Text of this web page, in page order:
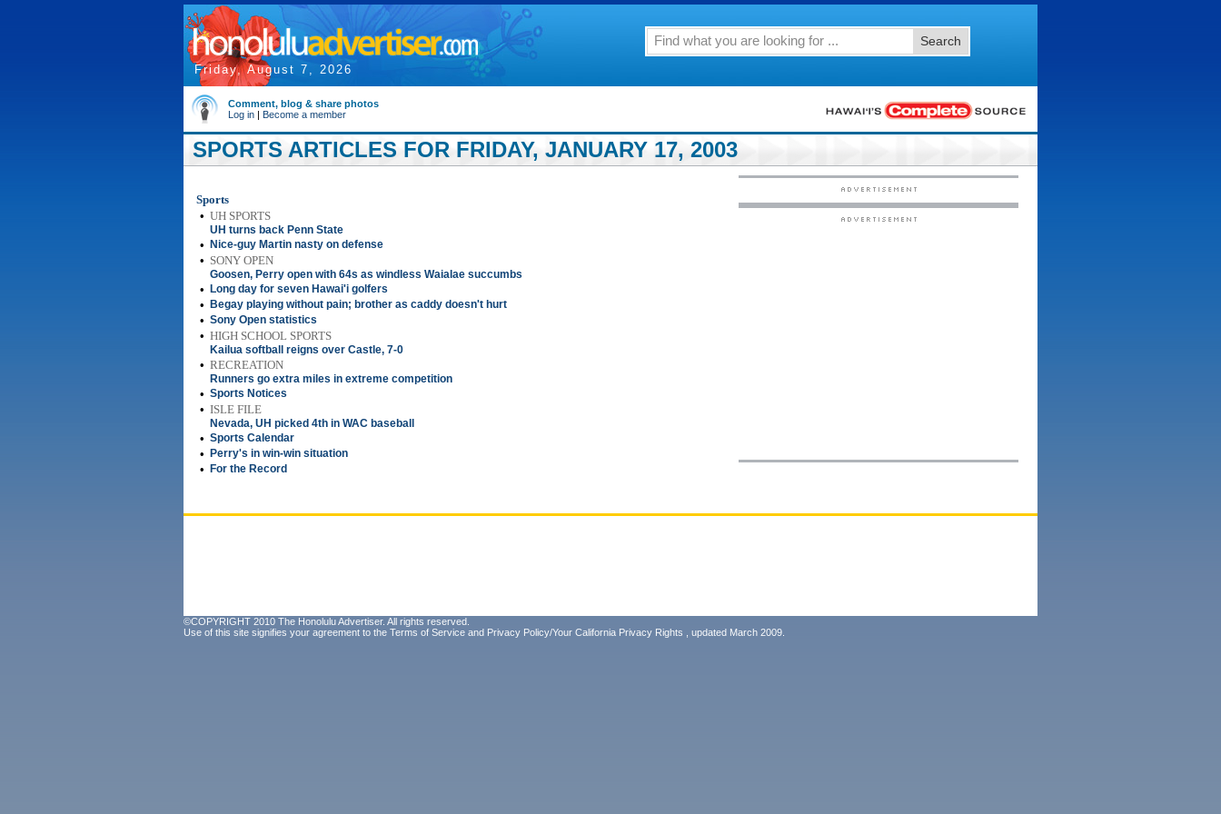
Friday, August 7, 2026
Search
Comment, blog & share photos
Log in | Become a member
SPORTS ARTICLES FOR FRIDAY, JANUARY 17, 2003
Sports
• UH SPORTS
UH turns back Penn State
• Nice-guy Martin nasty on defense
• SONY OPEN
Goosen, Perry open with 64s as windless Waialae succumbs
• Long day for seven Hawai'i golfers
• Begay playing without pain; brother as caddy doesn't hurt
• Sony Open statistics
• HIGH SCHOOL SPORTS
Kailua softball reigns over Castle, 7-0
• RECREATION
Runners go extra miles in extreme competition
• Sports Notices
• ISLE FILE
Nevada, UH picked 4th in WAC baseball
• Sports Calendar
• Perry's in win-win situation
• For the Record
©COPYRIGHT 2010 The Honolulu Advertiser. All rights reserved.
Use of this site signifies your agreement to the Terms of Service and Privacy Policy/Your California Privacy Rights , updated March 2009.